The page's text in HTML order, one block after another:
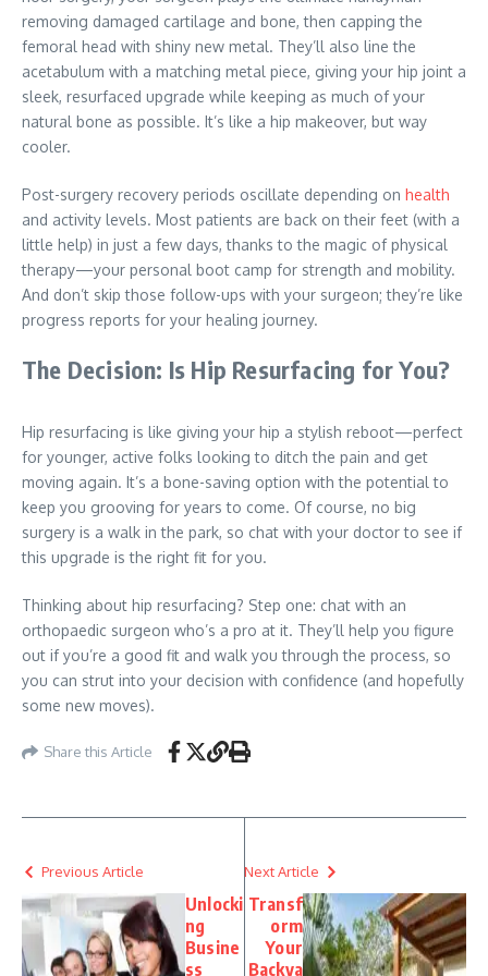
removing damaged cartilage and bone, then capping the
femoral head with shiny new metal. They’ll also line the
acetabulum with a matching metal piece, giving your hip joint a
sleek, resurfaced upgrade while keeping as much of your
natural bone as possible. It’s like a hip makeover, but way
cooler.
Post-surgery recovery periods oscillate depending on health
and activity levels. Most patients are back on their feet (with a
little help) in just a few days, thanks to the magic of physical
therapy—your personal boot camp for strength and mobility.
And don’t skip those follow-ups with your surgeon; they’re like
progress reports for your healing journey.
The Decision: Is Hip Resurfacing for You?
Hip resurfacing is like giving your hip a stylish reboot—perfect
for younger, active folks looking to ditch the pain and get
moving again. It’s a bone-saving option with the potential to
keep you grooving for years to come. Of course, no big
surgery is a walk in the park, so chat with your doctor to see if
this upgrade is the right fit for you.
Thinking about hip resurfacing? Step one: chat with an
orthopaedic surgeon who’s a pro at it. They’ll help you figure
out if you’re a good fit and walk you through the process, so
you can strut into your decision with confidence (and hopefully
some new moves).
Share this Article
Previous Article
Unlocki
ng
Busine
ss
Next Article
Transf
orm
Your
Backya